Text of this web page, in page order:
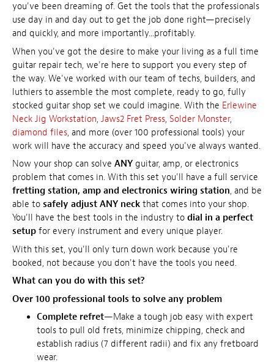
you've been dreaming of. Get the tools that the professionals
use day in and day out to get the job done right—precisely
and quickly, and more importantly...profitably.
When you've got the desire to make your living as a full time
guitar repair tech, we're here to support you every step of
the way. We've worked with our team of techs, builders, and
luthiers to assemble the most complete, ready to go, fully
stocked guitar shop set we could imagine. With the Erlewine
Neck Jig Workstation, Jaws2 Fret Press, Solder Monster,
diamond files, and more (over 100 professional tools) your
work will have the accuracy and speed you've always wanted.
Now your shop can solve ANY guitar, amp, or electronics
problem that comes in. With this set you'll have a full service
fretting station, amp and electronics wiring station, and be
able to safely adjust ANY neck that comes into your shop.
You'll have the best tools in the industry to dial in a perfect
setup for every instrument and every unique player.
With this set, you'll only turn down work because you're
booked, not because you don't have the tools you need.
What can you do with this set?
Over 100 professional tools to solve any problem
Complete refret—Make a tough job easy with expert
tools to pull old frets, minimize chipping, check and
establish radius (7 different radii) and fix any fretboard
wear.